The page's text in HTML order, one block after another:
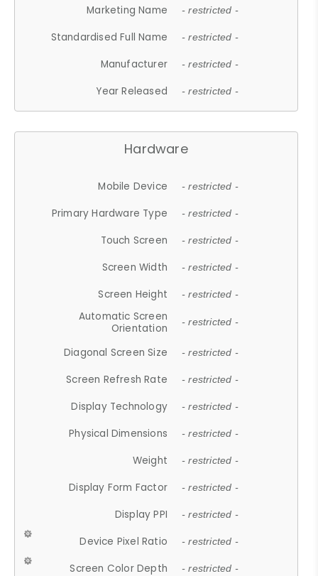
Marketing Name
- restricted -
Standardised Full Name - restricted -
Manufacturer - restricted -
Year Released - restricted -
Hardware
Mobile Device - restricted -
Primary Hardware Type - restricted -
Touch Screen - restricted -
Screen Width - restricted -
Screen Height - restricted -
Automatic Screen
Orientation
- restricted -
Diagonal Screen Size - restricted -
Screen Refresh Rate - restricted -
Display Technology - restricted -
Physical Dimensions - restricted -
Weight - restricted -
Display Form Factor - restricted -
Display PPI - restricted -
Device Pixel Ratio - restricted -
Screen Color Depth - restricted -